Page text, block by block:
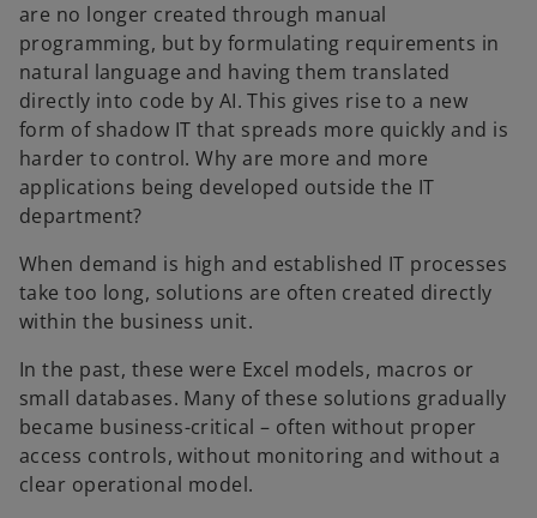
are no longer created through manual
programming, but by formulating requirements in
natural language and having them translated
directly into code by AI. This gives rise to a new
form of shadow IT that spreads more quickly and is
harder to control. Why are more and more
applications being developed outside the IT
department?
When demand is high and established IT processes
take too long, solutions are often created directly
within the business unit.
In the past, these were Excel models, macros or
small databases. Many of these solutions gradually
became business-critical – often without proper
access controls, without monitoring and without a
clear operational model.